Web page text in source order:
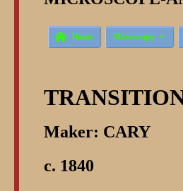
 Home Microscopy 
Maker: CARY
c. 1840